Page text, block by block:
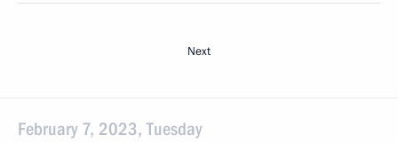
Next
February 7, 2023, Tuesday